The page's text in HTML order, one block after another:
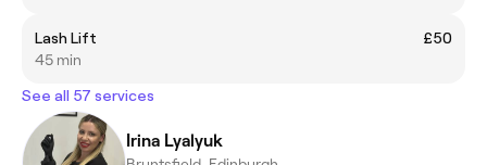
Lash Lift
£50
45 min
See all 57 services
Irina Lyalyuk